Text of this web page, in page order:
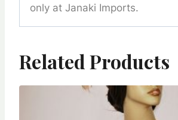
only at Janaki Imports.
Related Products